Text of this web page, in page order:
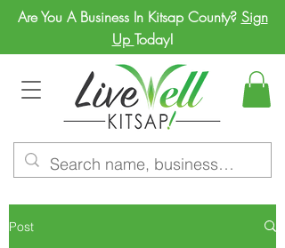
Are You A Business In Kitsap County? Sign
Up Today!
Post